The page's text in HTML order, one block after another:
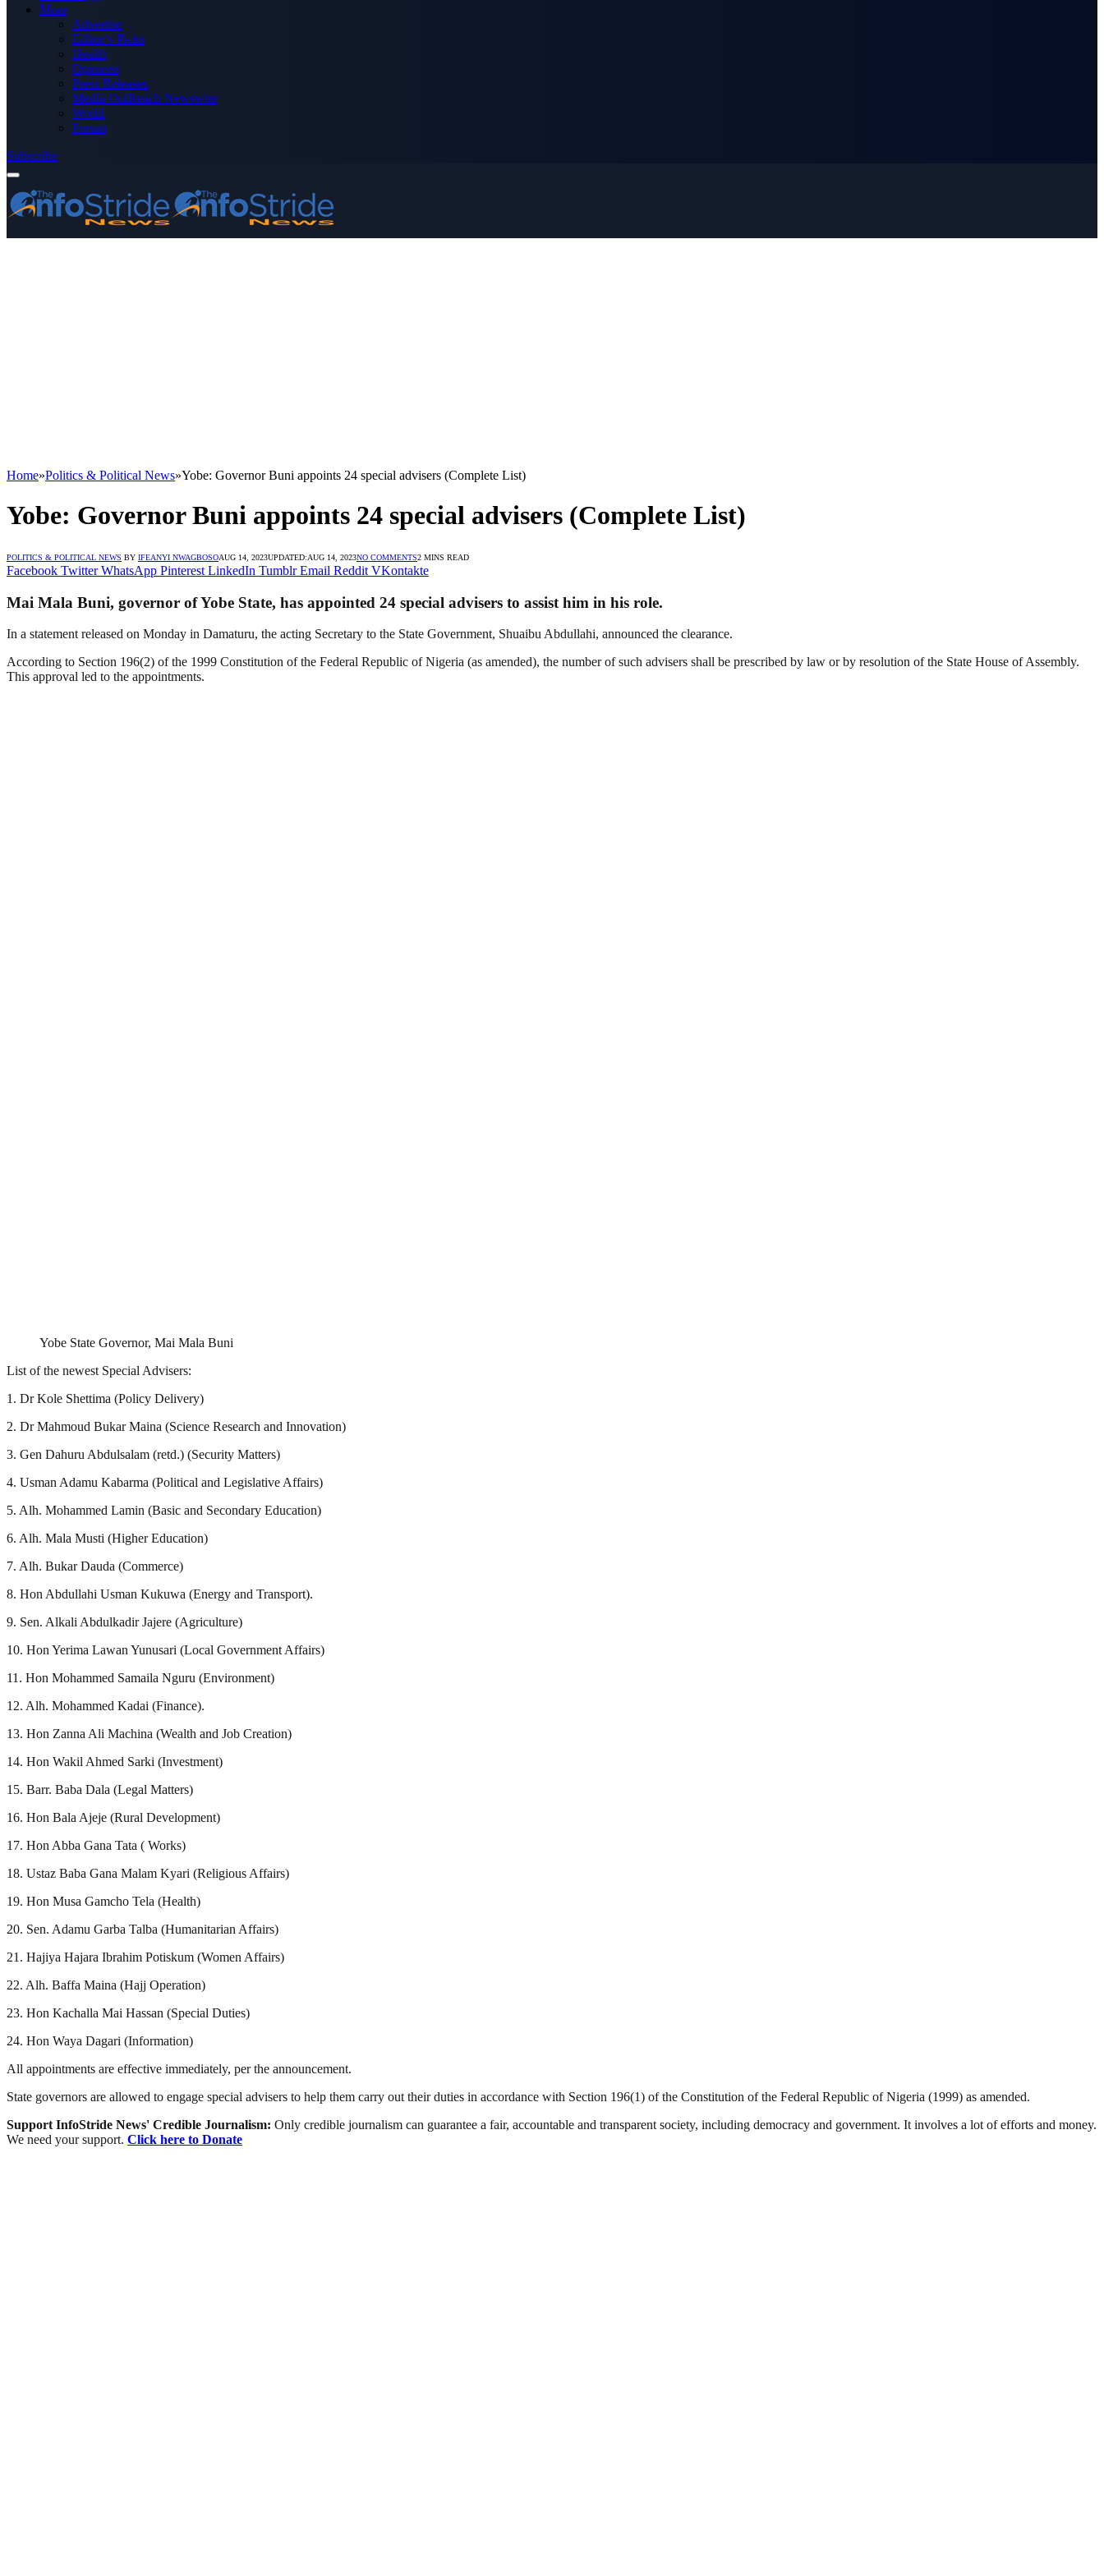
More
Advertise
Editor’s Picks
Health
Opinions
Press Releases
Media OutReach Newswire
World
Forum
Subscribe
Home»Politics & Political News»Yobe: Governor Buni appoints 24 special advisers (Complete List)
Yobe: Governor Buni appoints 24 special advisers (Complete List)
POLITICS & POLITICAL NEWS BY IFEANYI NWAGBOSOAUG 14, 2023UPDATED:AUG 14, 2023NO COMMENTS2 MINS READ
Facebook Twitter WhatsApp Pinterest LinkedIn Tumblr Email Reddit VKontakte
Mai Mala Buni, governor of Yobe State, has appointed 24 special advisers to assist him in his role.
In a statement released on Monday in Damaturu, the acting Secretary to the State Government, Shuaibu Abdullahi, announced the clearance.
According to Section 196(2) of the 1999 Constitution of the Federal Republic of Nigeria (as amended), the number of such advisers shall be prescribed by law or by resolution of the State House of Assembly.
This approval led to the appointments.
Yobe State Governor, Mai Mala Buni
List of the newest Special Advisers:
1. Dr Kole Shettima (Policy Delivery)
2. Dr Mahmoud Bukar Maina (Science Research and Innovation)
3. Gen Dahuru Abdulsalam (retd.) (Security Matters)
4. Usman Adamu Kabarma (Political and Legislative Affairs)
5. Alh. Mohammed Lamin (Basic and Secondary Education)
6. Alh. Mala Musti (Higher Education)
7. Alh. Bukar Dauda (Commerce)
8. Hon Abdullahi Usman Kukuwa (Energy and Transport).
9. Sen. Alkali Abdulkadir Jajere (Agriculture)
10. Hon Yerima Lawan Yunusari (Local Government Affairs)
11. Hon Mohammed Samaila Nguru (Environment)
12. Alh. Mohammed Kadai (Finance).
13. Hon Zanna Ali Machina (Wealth and Job Creation)
14. Hon Wakil Ahmed Sarki (Investment)
15. Barr. Baba Dala (Legal Matters)
16. Hon Bala Ajeje (Rural Development)
17. Hon Abba Gana Tata ( Works)
18. Ustaz Baba Gana Malam Kyari (Religious Affairs)
19. Hon Musa Gamcho Tela (Health)
20. Sen. Adamu Garba Talba (Humanitarian Affairs)
21. Hajiya Hajara Ibrahim Potiskum (Women Affairs)
22. Alh. Baffa Maina (Hajj Operation)
23. Hon Kachalla Mai Hassan (Special Duties)
24. Hon Waya Dagari (Information)
All appointments are effective immediately, per the announcement.
State governors are allowed to engage special advisers to help them carry out their duties in accordance with Section 196(1) of the Constitution of the Federal Republic of Nigeria (1999) as amended.
Support InfoStride News' Credible Journalism: Only credible journalism can guarantee a fair, accountable and transparent society, including democracy and government. It involves a lot of efforts and money.
We need your support. Click here to Donate